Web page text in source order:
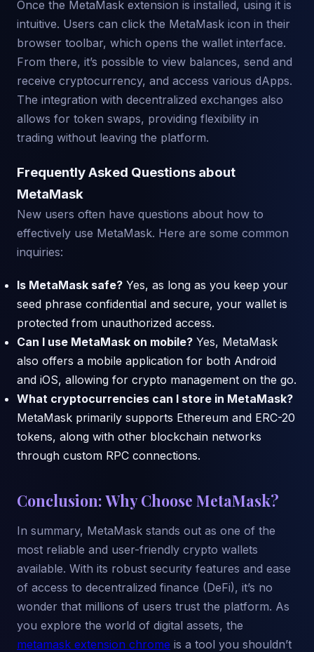
Once the MetaMask extension is installed, using it is
intuitive. Users can click the MetaMask icon in their
browser toolbar, which opens the wallet interface.
From there, it’s possible to view balances, send and
receive cryptocurrency, and access various dApps.
The integration with decentralized exchanges also
allows for token swaps, providing flexibility in
trading without leaving the platform.
Frequently Asked Questions about
MetaMask
New users often have questions about how to
effectively use MetaMask. Here are some common
inquiries:
Is MetaMask safe? Yes, as long as you keep your
seed phrase confidential and secure, your wallet is
protected from unauthorized access.
Can I use MetaMask on mobile? Yes, MetaMask
also offers a mobile application for both Android
and iOS, allowing for crypto management on the go.
What cryptocurrencies can I store in MetaMask?
MetaMask primarily supports Ethereum and ERC-20
tokens, along with other blockchain networks
through custom RPC connections.
Conclusion: Why Choose MetaMask?
In summary, MetaMask stands out as one of the
most reliable and user-friendly crypto wallets
available. With its robust security features and ease
of access to decentralized finance (DeFi), it’s no
wonder that millions of users trust the platform. As
you explore the world of digital assets, the
metamask extension chrome is a tool you shouldn’t